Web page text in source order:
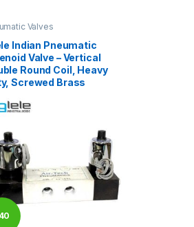
Valves
Indian Pneumatic
Valve – Vertical
Round Coil, Heavy
Screwed Brass
40